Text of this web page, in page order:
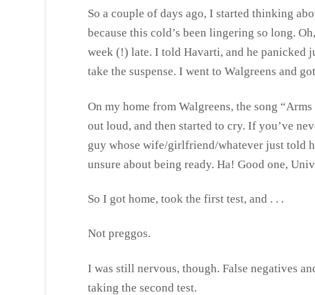
So a couple of days ago, I started thinking
because this cold’s been lingering so long.
week (!) late. I told Havarti, and he panicked
take the suspense. I went to Walgreens and
On my home from Walgreens, the song
out loud, and then started to cry. If you’ve
guy whose wife/girlfriend/whatever just told
unsure about being ready. Ha! Good one,
So I got home, took the first test, and . . .
Not preggos.
I was still nervous, though. False negatives
taking the second test.